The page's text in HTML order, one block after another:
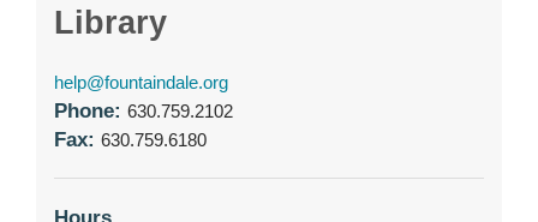
Library
help@fountaindale.org
Phone: 630.759.2102
Fax: 630.759.6180
Hours